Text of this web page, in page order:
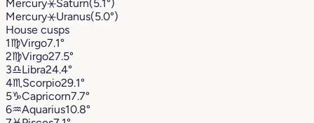
Mercury⚹Saturn(5.1°)
Mercury⚹Uranus(5.0°)
House cusps
1♍︎Virgo7.1°
2♍︎Virgo27.5°
3♎︎Libra24.4°
4♏︎ Scorpio29.1°
5♑︎Capricorn7.7°
6♒︎Aquarius10.8°